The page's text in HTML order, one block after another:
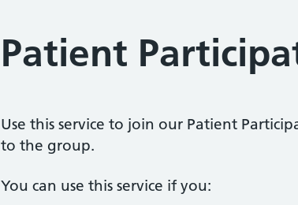
Patient
Use this service to join our Patient
to the group.
You can use this service if you: